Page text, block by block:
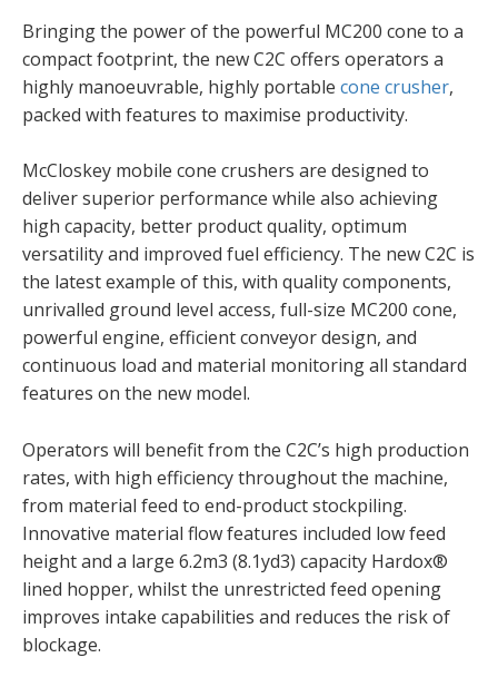
Bringing the power of the powerful MC200 cone to a
compact footprint, the new C2C offers operators a
highly manoeuvrable, highly portable cone crusher,
packed with features to maximise productivity.
McCloskey mobile cone crushers are designed to
deliver superior performance while also achieving
high capacity, better product quality, optimum
versatility and improved fuel efficiency. The new C2C is
the latest example of this, with quality components,
unrivalled ground level access, full-size MC200 cone,
powerful engine, efficient conveyor design, and
continuous load and material monitoring all standard
features on the new model.
Operators will benefit from the C2C’s high production
rates, with high efficiency throughout the machine,
from material feed to end-product stockpiling.
Innovative material flow features included low feed
height and a large 6.2m3 (8.1yd3) capacity Hardox®
lined hopper, whilst the unrestricted feed opening
improves intake capabilities and reduces the risk of
blockage.